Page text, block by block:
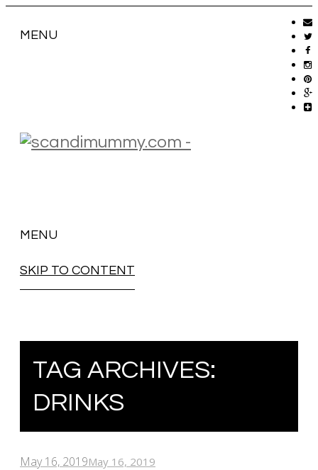
MENU
MENU
SKIP TO CONTENT
TAG ARCHIVES:
DRINKS
May 16, 2019May 16, 2019